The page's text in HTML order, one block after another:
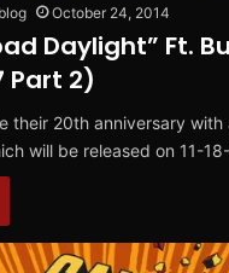
October 24, 2014
Daylight” Ft.
Part 2)
their 20th anniversary with
will be released on 11-